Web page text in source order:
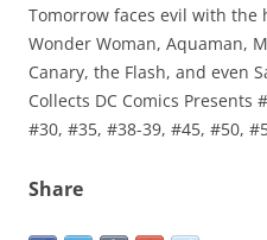
Tomorrow faces evil with
Wonder Woman, Aquaman,
Canary, the Flash, and even
Collects DC Comics Presents
#30, #35, #38-39, #45, #50,
Share